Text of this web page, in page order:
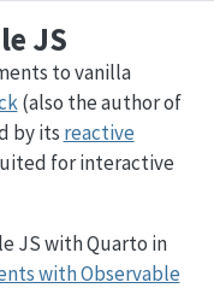
JS
to vanilla
(also the author of
by its reactive
for interactive
JS with Quarto in
with Observable